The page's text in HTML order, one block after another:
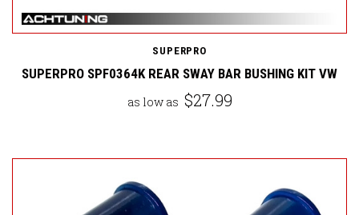
SUPERPRO
SUPERPRO SPF0364K REAR SWAY BAR BUSHING KIT VW
as low as $27.99